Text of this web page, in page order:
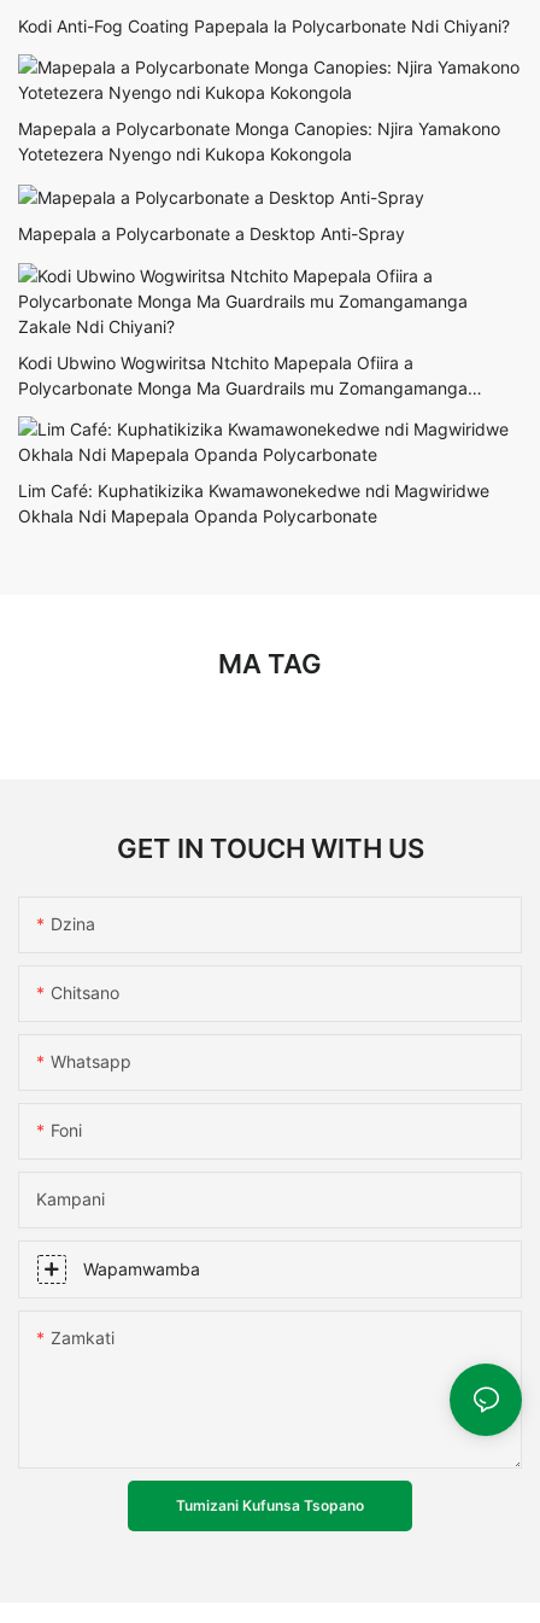
Kodi Anti-Fog Coating Papepala la Polycarbonate Ndi Chiyani?
Mapepala a Polycarbonate Monga Canopies: Njira Yamakono
Yotetezera Nyengo ndi Kukopa Kokongola
Mapepala a Polycarbonate a Desktop Anti-Spray
Kodi Ubwino Wogwiritsa Ntchito Mapepala Ofiira a
Polycarbonate Monga Ma Guardrails mu Zomangamanga
Zakale Ndi Chiyani?
Lim Café: Kuphatikizika Kwamawonekedwe ndi Magwiridwe
Okhala Ndi Mapepala Opanda Polycarbonate
MA TAG
GET IN TOUCH WITH US
Dzina
Chitsano
Whatsapp
Foni
Kampani
Wapamwamba
Zamkati
Tumizani Kufunsa Tsopano